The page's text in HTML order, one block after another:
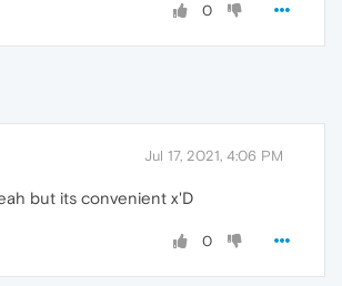
0
Jul 17, 2021, 4:06 PM
but its convenient x'D
0